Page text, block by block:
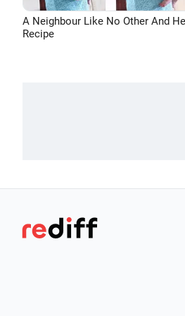
A Neighbour Like No Other And
Recipe